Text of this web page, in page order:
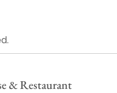
& Restaurant